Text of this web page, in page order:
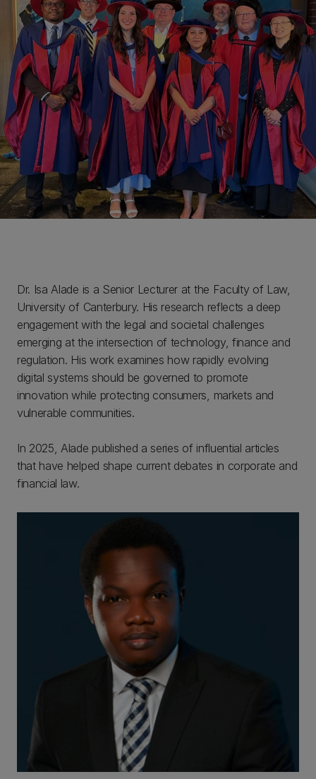
Dr. Isa Alade is a Senior Lecturer at the Faculty of Law,
University of Canterbury. His research reflects a deep
engagement with the legal and societal challenges
emerging at the intersection of technology, finance and
regulation. His work examines how rapidly evolving
digital systems should be governed to promote
innovation while protecting consumers, markets and
vulnerable communities.
In 2025, Alade published a series of influential articles
that have helped shape current debates in corporate and
financial law.